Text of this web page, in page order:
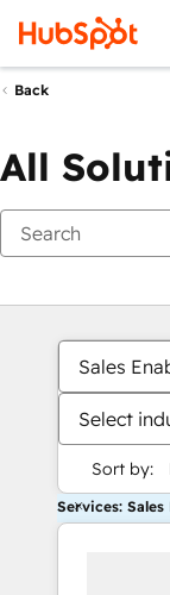
Back
All
Sales
Select
Sort by:
Services: Sales